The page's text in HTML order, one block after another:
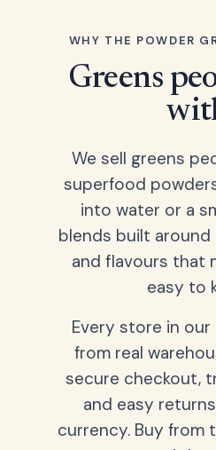
WHY THE POWDER
Greens
We sell greens
superfood
into water or a
blends built around
and flavours that
easy to
Every store in
from real
secure checkout,
and easy
currency. Buy from